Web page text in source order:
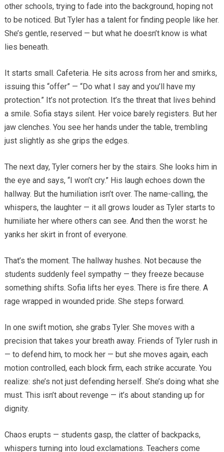
other schools, trying to fade into the background, hoping not
to be noticed. But Tyler has a talent for finding people like her.
She’s gentle, reserved — but what he doesn’t know is what
lies beneath.
It starts small. Cafeteria. He sits across from her and smirks,
issuing this “offer” — “Do what I say and you’ll have my
protection.” It’s not protection. It’s the threat that lives behind
a smile. Sofia stays silent. Her voice barely registers. But her
jaw clenches. You see her hands under the table, trembling
just slightly as she grips the edges.
The next day, Tyler corners her by the stairs. She looks him in
the eye and says, “I won’t cry.” His laugh echoes down the
hallway. But the humiliation isn’t over. The name-calling, the
whispers, the laughter — it all grows louder as Tyler starts to
humiliate her where others can see. And then the worst: he
yanks her skirt in front of everyone.
That’s the moment. The hallway hushes. Not because the
students suddenly feel sympathy — they freeze because
something shifts. Sofia lifts her eyes. There is fire there. A
rage wrapped in wounded pride. She steps forward.
In one swift motion, she grabs Tyler. She moves with a
precision that takes your breath away. Friends of Tyler rush in
— to defend him, to mock her — but she moves again, each
motion controlled, each block firm, each strike accurate. You
realize: she’s not just defending herself. She’s doing what she
must. This isn’t about revenge — it’s about standing up for
dignity.
Chaos erupts — students gasp, the clatter of backpacks,
whispers turning into loud exclamations. Teachers come